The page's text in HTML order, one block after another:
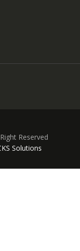
Reserved
Solutions